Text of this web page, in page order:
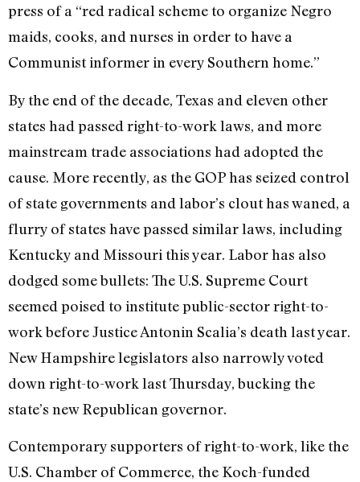
press of a “red radical scheme to organize Negro
maids, cooks, and nurses in order to have a
Communist informer in every Southern home.”
By the end of the decade, Texas and eleven other
states had passed right-to-work laws, and more
mainstream trade associations had adopted the
cause. More recently, as the GOP has seized control
of state governments and labor’s clout has waned, a
flurry of states have passed similar laws, including
Kentucky and Missouri this year. Labor has also
dodged some bullets: The U.S. Supreme Court
seemed poised to institute public-sector right-to-
work before Justice Antonin Scalia’s death last year.
New Hampshire legislators also narrowly voted
down right-to-work last Thursday, bucking the
state’s new Republican governor.
Contemporary supporters of right-to-work, like the
U.S. Chamber of Commerce, the Koch-funded